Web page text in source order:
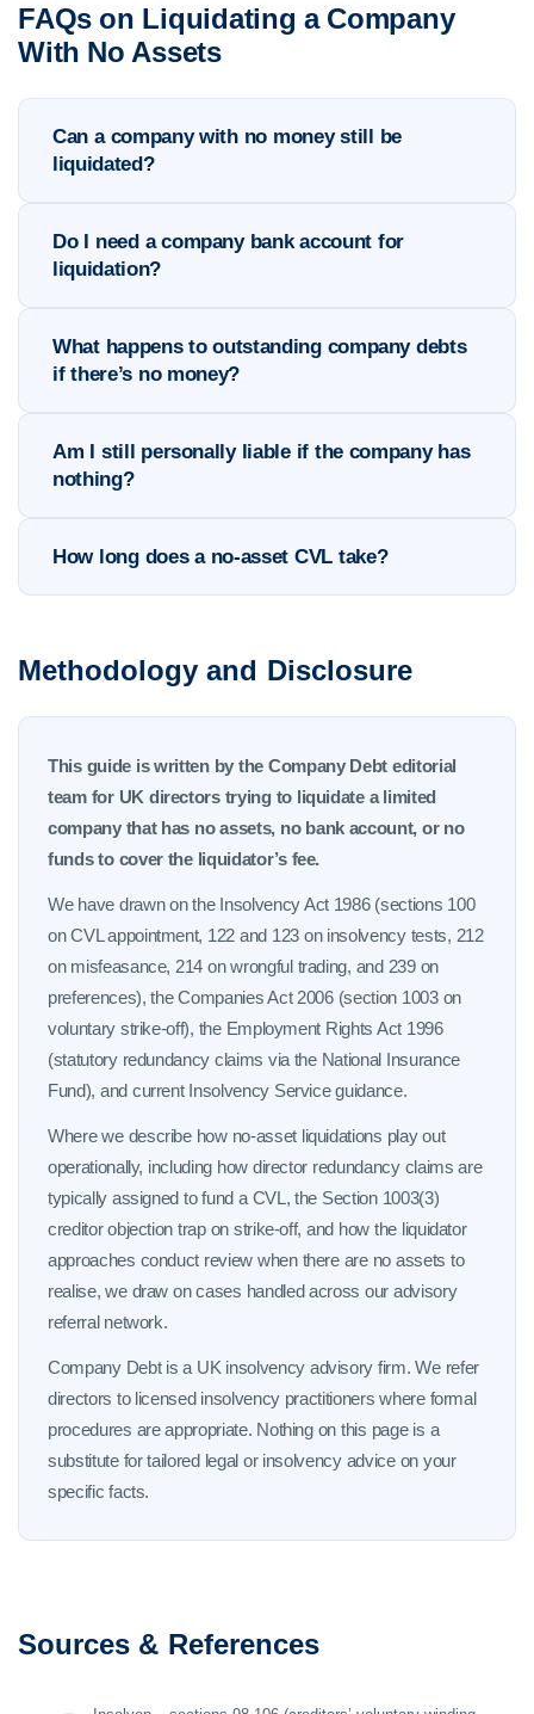
FAQs on Liquidating a Company
With No Assets
Can a company with no money still be
liquidated?
Do I need a company bank account for
liquidation?
What happens to outstanding company debts
if there’s no money?
Am I still personally liable if the company has
nothing?
How long does a no-asset CVL take?
Methodology and Disclosure
This guide is written by the Company Debt editorial
team for UK directors trying to liquidate a limited
company that has no assets, no bank account, or no
funds to cover the liquidator’s fee.
We have drawn on the Insolvency Act 1986 (sections 100
on CVL appointment, 122 and 123 on insolvency tests, 212
on misfeasance, 214 on wrongful trading, and 239 on
preferences), the Companies Act 2006 (section 1003 on
voluntary strike-off), the Employment Rights Act 1996
(statutory redundancy claims via the National Insurance
Fund), and current Insolvency Service guidance.
Where we describe how no-asset liquidations play out
operationally, including how director redundancy claims are
typically assigned to fund a CVL, the Section 1003(3)
creditor objection trap on strike-off, and how the liquidator
approaches conduct review when there are no assets to
realise, we draw on cases handled across our advisory
referral network.
Company Debt is a UK insolvency advisory firm. We refer
directors to licensed insolvency practitioners where formal
procedures are appropriate. Nothing on this page is a
substitute for tailored legal or insolvency advice on your
specific facts.
Sources & References